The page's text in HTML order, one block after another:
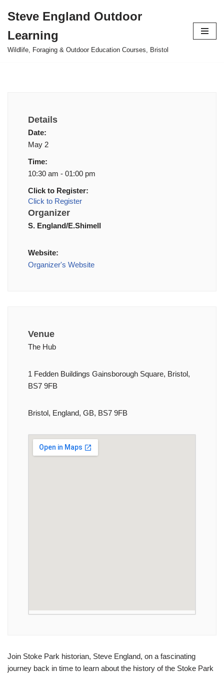
to
content
Steve England Outdoor
Learning
Wildlife, Foraging & Outdoor Education Courses, Bristol
Details
Date:
May 2
Time:
10:30 am - 01:00 pm
Click to Register:
Click to Register
Organizer
S. England/E.Shimell
Website:
Organizer's Website
Venue
The Hub
1 Fedden Buildings Gainsborough Square, Bristol,
BS7 9FB
Bristol, England, GB, BS7 9FB
Join Stoke Park historian, Steve England, on a fascinating
journey back in time to learn about the history of the Stoke Park